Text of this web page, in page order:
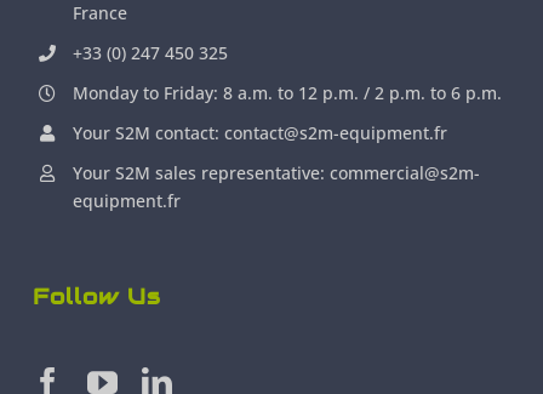
France
+33 (0) 247 450 325
Monday to Friday: 8 a.m. to 12 p.m. / 2 p.m. to 6 p.m.
Your S2M contact: contact@s2m-equipment.fr
Your S2M sales representative: commercial@s2m-
equipment.fr
Follow Us